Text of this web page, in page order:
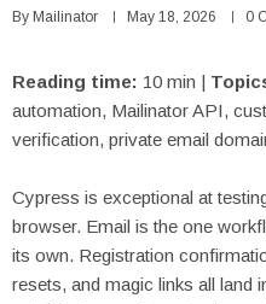
By Mailinator May 18, 2026 0
Reading time: 10 min |
automation, Mailinator API,
verification, private email
Cypress is exceptional at
browser. Email is the one
its own. Registration
resets, and magic links all land